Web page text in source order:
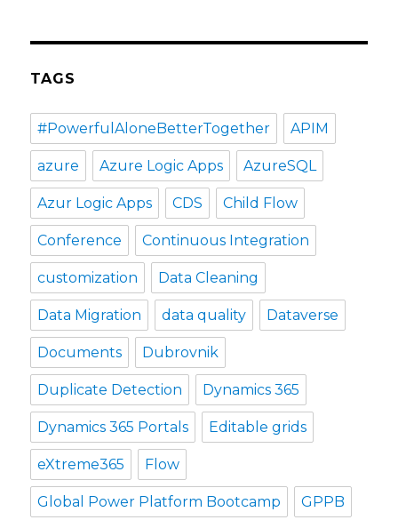
TAGS
#PowerfulAloneBetterTogether APIM
azure Azure Logic Apps AzureSQL
Azur Logic Apps CDS Child Flow
Conference Continuous Integration
customization Data Cleaning
Data Migration data quality Dataverse
Documents Dubrovnik
Duplicate Detection Dynamics 365
Dynamics 365 Portals Editable grids
eXtreme365 Flow
Global Power Platform Bootcamp GPPB